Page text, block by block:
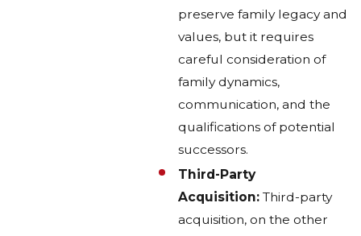
preserve family legacy and
values, but it requires
careful consideration of
family dynamics,
communication, and the
qualifications of potential
successors.
Third-Party
Acquisition: Third-party
acquisition, on the other